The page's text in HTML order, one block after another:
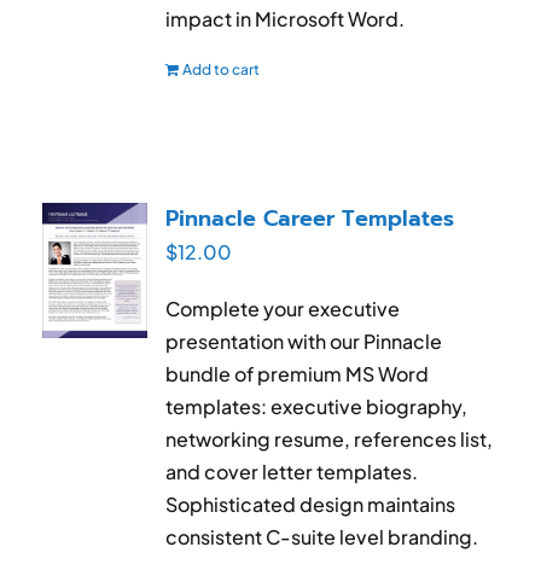
impact in Microsoft Word.
Add to cart
Pinnacle Career Templates
$12.00
Complete your executive
presentation with our Pinnacle
bundle of premium MS Word
templates: executive biography,
networking resume, references list,
and cover letter templates.
Sophisticated design maintains
consistent C-suite level branding.